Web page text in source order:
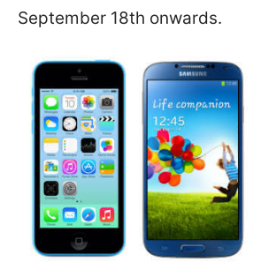
September 18th onwards.